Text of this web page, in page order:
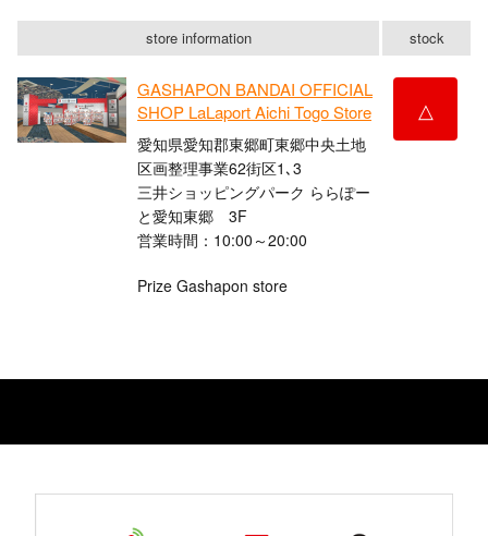
store information stock
GASHAPON BANDAI OFFICIAL
SHOP LaLaport Aichi Togo Store
愛知県愛知郡東郷町東郷中央土地
区画整理事業62街区1､3
三井ショッピングパーク ららぽー
と愛知東郷 3F
営業時間：10:00～20:00
Prize Gashapon store
△